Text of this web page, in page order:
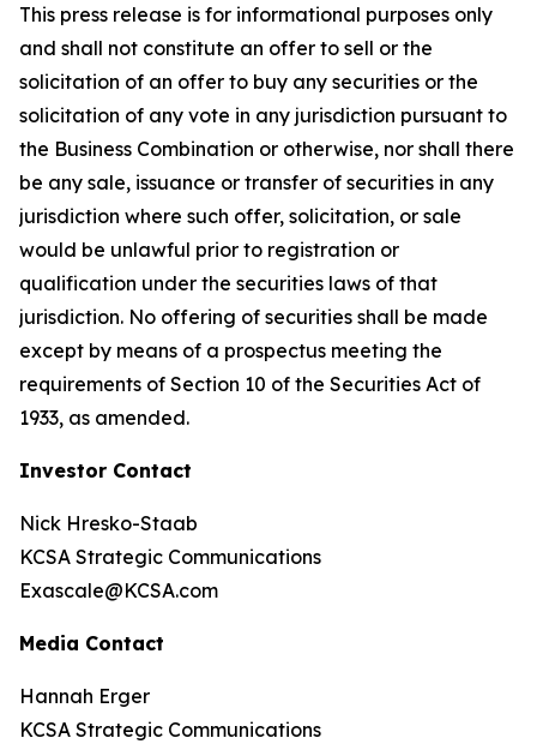
This press release is for informational purposes only
and shall not constitute an offer to sell or the
solicitation of an offer to buy any securities or the
solicitation of any vote in any jurisdiction pursuant to
the Business Combination or otherwise, nor shall there
be any sale, issuance or transfer of securities in any
jurisdiction where such offer, solicitation, or sale
would be unlawful prior to registration or
qualification under the securities laws of that
jurisdiction. No offering of securities shall be made
except by means of a prospectus meeting the
requirements of Section 10 of the Securities Act of
1933, as amended.
Investor Contact
Nick Hresko-Staab
KCSA Strategic Communications
Exascale@KCSA.com
Media Contact
Hannah Erger
KCSA Strategic Communications